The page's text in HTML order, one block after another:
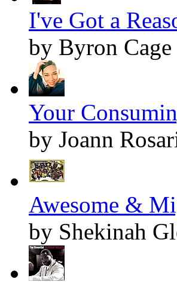
I've Got a
by Byron Cage
Your
by Joann
Awesome &
by Shekinah